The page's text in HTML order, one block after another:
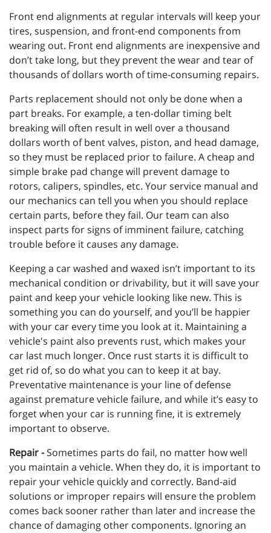
Front end alignments at regular intervals will keep your
tires, suspension, and front-end components from
wearing out. Front end alignments are inexpensive and
don’t take long, but they prevent the wear and tear of
thousands of dollars worth of time-consuming repairs.
Parts replacement should not only be done when a
part breaks. For example, a ten-dollar timing belt
breaking will often result in well over a thousand
dollars worth of bent valves, piston, and head damage,
so they must be replaced prior to failure. A cheap and
simple brake pad change will prevent damage to
rotors, calipers, spindles, etc. Your service manual and
our mechanics can tell you when you should replace
certain parts, before they fail. Our team can also
inspect parts for signs of imminent failure, catching
trouble before it causes any damage.
Keeping a car washed and waxed isn’t important to its
mechanical condition or drivability, but it will save your
paint and keep your vehicle looking like new. This is
something you can do yourself, and you’ll be happier
with your car every time you look at it. Maintaining a
vehicle's paint also prevents rust, which makes your
car last much longer. Once rust starts it is difficult to
get rid of, so do what you can to keep it at bay.
Preventative maintenance is your line of defense
against premature vehicle failure, and while it’s easy to
forget when your car is running fine, it is extremely
important to observe.
Repair -Sometimes parts do fail, no matter how well
you maintain a vehicle. When they do, it is important to
repair your vehicle quickly and correctly. Band-aid
solutions or improper repairs will ensure the problem
comes back sooner rather than later and increase the
chance of damaging other components. Ignoring an